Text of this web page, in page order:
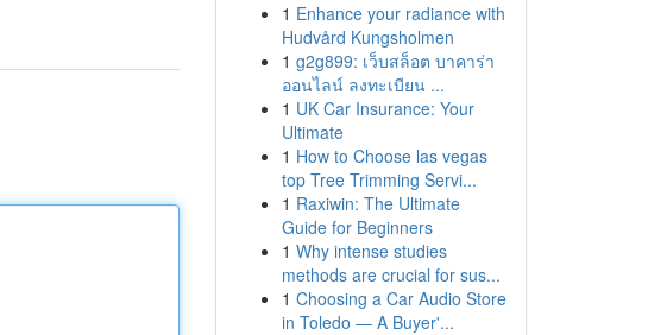
1 Enhance your radiance with
Hudvård Kungsholmen
1 g2g899: เว็บสล็อต บาคาร่า
ออนไลน์ ลงทะเบียน ...
1 UK Car Insurance: Your
Ultimate
1 How to Choose las vegas
top Tree Trimming Servi...
1 Raxiwin: The Ultimate
Guide for Beginners
1 Why intense studies
methods are crucial for sus...
1 Choosing a Car Audio Store
in Toledo — A Buyer'...